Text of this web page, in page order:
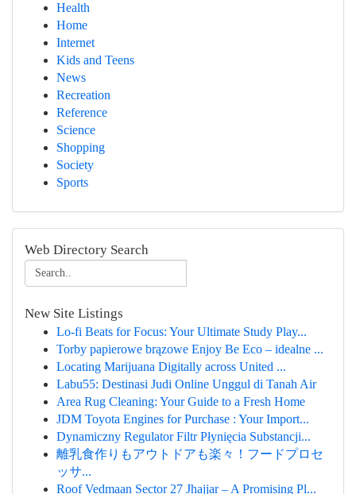
Health
Home
Internet
Kids and Teens
News
Recreation
Reference
Science
Shopping
Society
Sports
Web Directory Search
New Site Listings
Lo-fi Beats for Focus: Your Ultimate Study Play...
Torby papierowe brązowe Enjoy Be Eco – idealne ...
Locating Marijuana Digitally across United ...
Labu55: Destinasi Judi Online Unggul di Tanah Air
Area Rug Cleaning: Your Guide to a Fresh Home
JDM Toyota Engines for Purchase : Your Import...
Dynamiczny Regulator Filtr Płynięcia Substancji...
離乳食作りもアウトドアも楽々！フードプロセ
ッサ...
Roof Vedmaan Sector 27 Jhajjar – A Promising Pl...